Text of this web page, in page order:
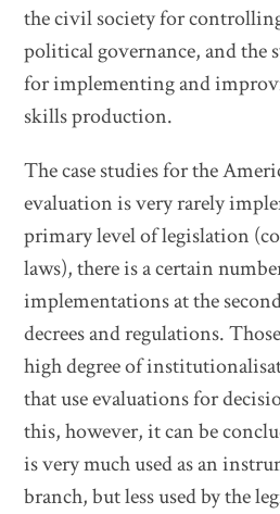
the civil society for
political governance, and the
for implementing and
skills production.
The case studies for the
evaluation is very rarely
primary level of legislation
laws), there is a certain
implementations at the
decrees and regulations.
high degree of
that use evaluations for
this, however, it can be
is very much used as an
branch, but less used by the